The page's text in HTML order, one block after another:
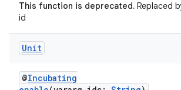
This function is deprecated. Replaced
id
Unit
@Incubating